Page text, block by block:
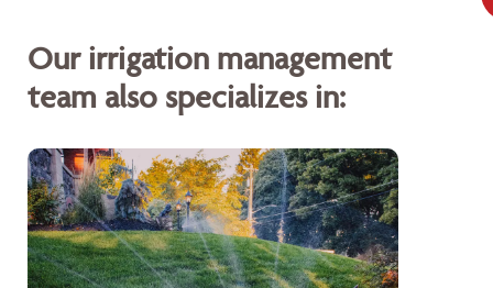
Our irrigation management
team also specializes in: